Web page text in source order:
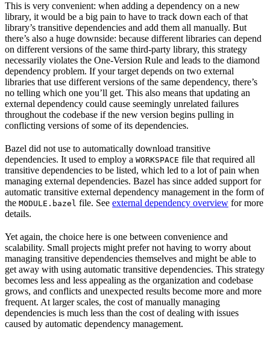
This is very convenient: when adding a dependency on a new
library, it would be a big pain to have to track down each of that
library’s transitive dependencies and add them all manually. But
there’s also a huge downside: because different libraries can depend
on different versions of the same third-party library, this strategy
necessarily violates the One-Version Rule and leads to the diamond
dependency problem. If your target depends on two external
libraries that use different versions of the same dependency, there’s
no telling which one you’ll get. This also means that updating an
external dependency could cause seemingly unrelated failures
throughout the codebase if the new version begins pulling in
conflicting versions of some of its dependencies.
Bazel did not use to automatically download transitive
dependencies. It used to employ a WORKSPACE file that required all
transitive dependencies to be listed, which led to a lot of pain when
managing external dependencies. Bazel has since added support for
automatic transitive external dependency management in the form of
the MODULE.bazel file. See external dependency overview for more
details.
Yet again, the choice here is one between convenience and
scalability. Small projects might prefer not having to worry about
managing transitive dependencies themselves and might be able to
get away with using automatic transitive dependencies. This strategy
becomes less and less appealing as the organization and codebase
grows, and conflicts and unexpected results become more and more
frequent. At larger scales, the cost of manually managing
dependencies is much less than the cost of dealing with issues
caused by automatic dependency management.